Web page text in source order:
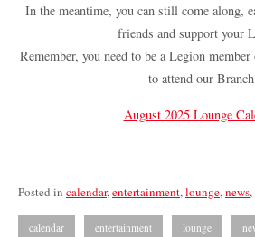
In the meantime, you can still come along,
friends and support your
Remember, you need to be a Legion
to attend our
August 2025 Lounge
Posted in calendar,entertainment,lounge,news,
calendar entertainment lounge